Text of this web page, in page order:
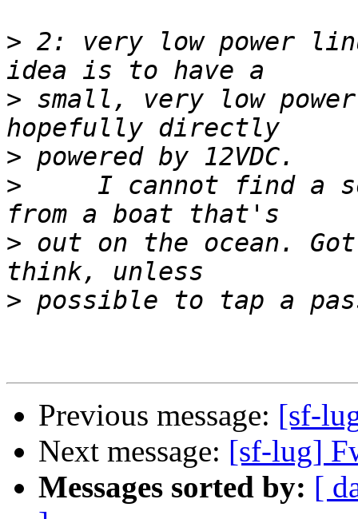
> 2: very low power
> small, very low
>
>
I cannot find a
> out on the ocean.
>
Previous message: [sf-
Next message: [sf-lug]
Messages sorted by: [